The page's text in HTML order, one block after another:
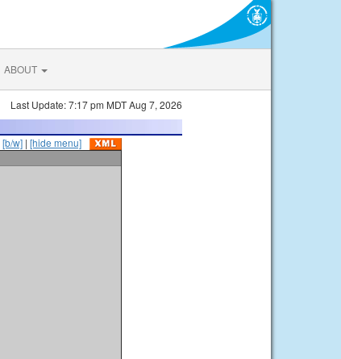
ABOUT
Last Update: 7:17 pm MDT Aug 7, 2026
[b/w] | [hide menu]